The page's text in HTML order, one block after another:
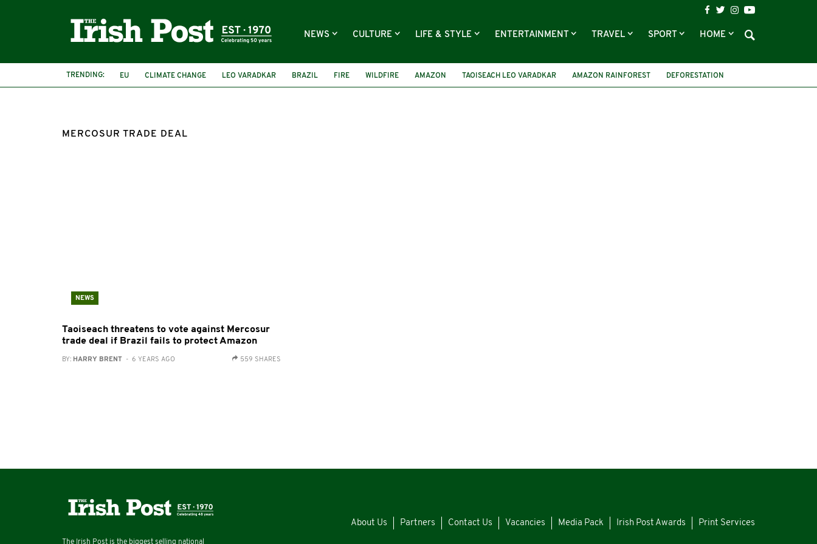
NEWS CULTURE LIFE & STYLE ENTERTAINMENT TRAVEL SPORT HOME
TRENDING: EU CLIMATE CHANGE LEO VARADKAR BRAZIL FIRE WILDFIRE AMAZON TAOISEACH LEO VARADKAR AMAZON RAINFOREST
DEFORESTATION
FOREST FIRES
MERCOSUR
MERCOSUR TRADE DEAL
NEWS
Taoiseach threatens to vote against Mercosur
trade deal if Brazil fails to protect Amazon
BY: HARRY BRENT - 6 YEARS AGO 559 SHARES
The Irish Post is the biggest selling national
About Us Partners Contact Us Vacancies Media Pack Irish Post Awards Print Services